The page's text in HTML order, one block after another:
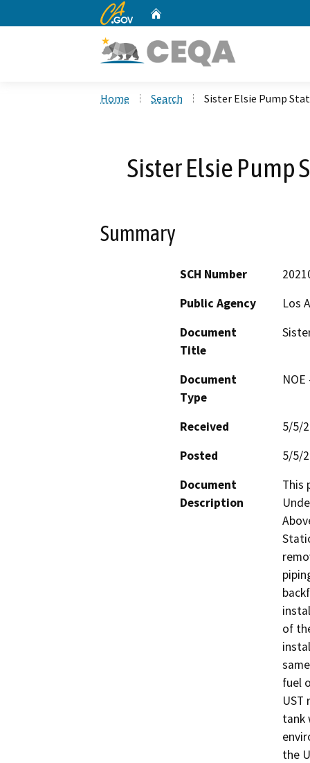
CA.gov
Home Search Sister Elsie Pump
Sister Elsie Pump
Summary
SCH Number
Public Agency
Los
Document
Title
Document
Type
Received
5/5/
Posted
5/5/
Document
Description
This
of
fuel
UST
tank
the